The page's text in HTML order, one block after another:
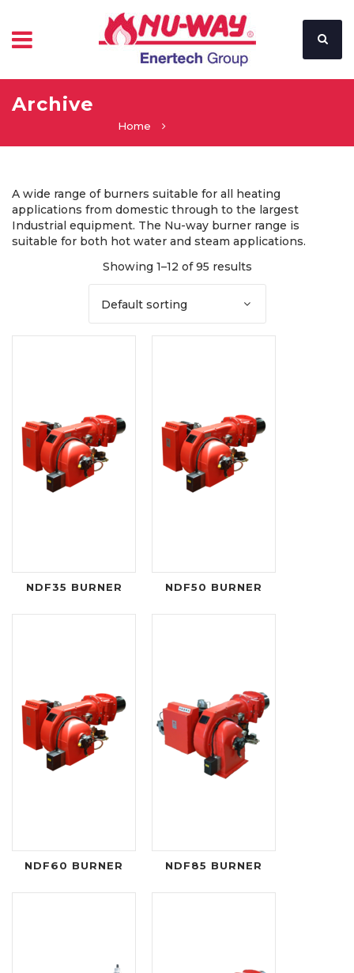
Archive
Home
A wide range of burners suitable for all heating
applications from domestic through to the largest
Industrial equipment. The Nu-way burner range is
suitable for both hot water and steam applications.
Showing 1–12 of 95 results
Default sorting
NDF35 BURNER NDF50 BURNER
NDF60 BURNER NDF85 BURNER